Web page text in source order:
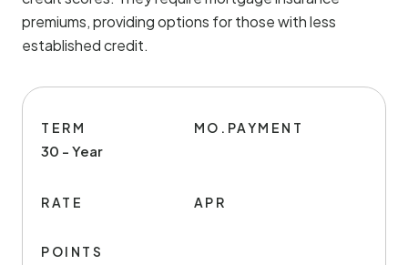
premiums, providing options for those with less
established credit.
TERM
30 - Year
MO.PAYMENT
RATE APR
POINTS